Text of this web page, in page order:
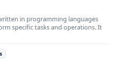
in programming languages
specific tasks and operations. It